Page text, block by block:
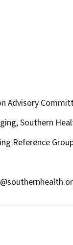
Advisory
Southern
Reference